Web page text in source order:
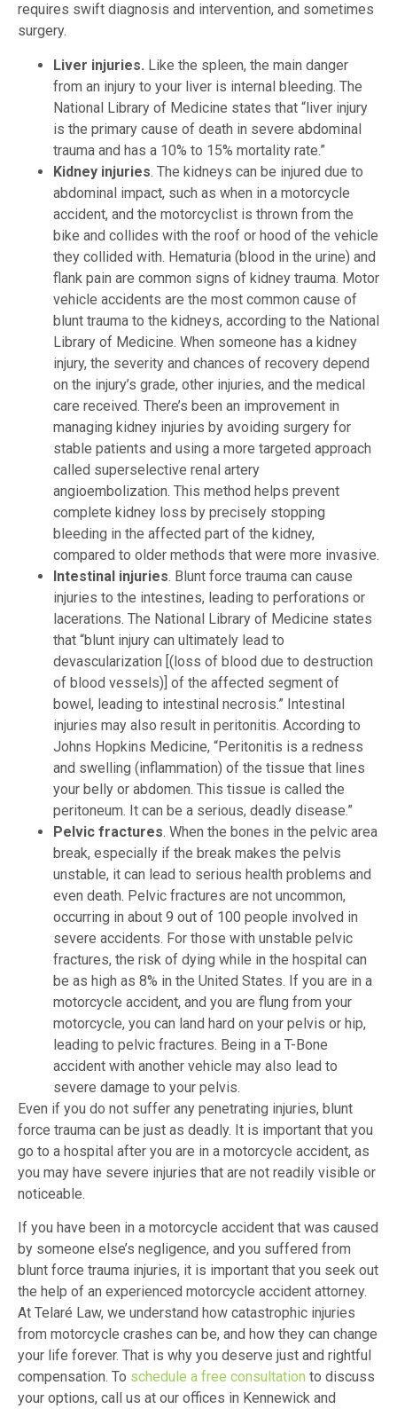
requires swift diagnosis and intervention, and sometimes
surgery.
Liver injuries. Like the spleen, the main danger
from an injury to your liver is internal bleeding. The
National Library of Medicine states that “liver injury
is the primary cause of death in severe abdominal
trauma and has a 10% to 15% mortality rate.”
Kidney injuries. The kidneys can be injured due to
abdominal impact, such as when in a motorcycle
accident, and the motorcyclist is thrown from the
bike and collides with the roof or hood of the vehicle
they collided with. Hematuria (blood in the urine) and
flank pain are common signs of kidney trauma. Motor
vehicle accidents are the most common cause of
blunt trauma to the kidneys, according to the National
Library of Medicine. When someone has a kidney
injury, the severity and chances of recovery depend
on the injury’s grade, other injuries, and the medical
care received. There’s been an improvement in
managing kidney injuries by avoiding surgery for
stable patients and using a more targeted approach
called superselective renal artery
angioembolization. This method helps prevent
complete kidney loss by precisely stopping
bleeding in the affected part of the kidney,
compared to older methods that were more invasive.
Intestinal injuries. Blunt force trauma can cause
injuries to the intestines, leading to perforations or
lacerations. The National Library of Medicine states
that “blunt injury can ultimately lead to
devascularization [(loss of blood due to destruction
of blood vessels)] of the affected segment of
bowel, leading to intestinal necrosis.” Intestinal
injuries may also result in peritonitis. According to
Johns Hopkins Medicine, “Peritonitis is a redness
and swelling (inflammation) of the tissue that lines
your belly or abdomen. This tissue is called the
peritoneum. It can be a serious, deadly disease.”
Pelvic fractures. When the bones in the pelvic area
break, especially if the break makes the pelvis
unstable, it can lead to serious health problems and
even death. Pelvic fractures are not uncommon,
occurring in about 9 out of 100 people involved in
severe accidents. For those with unstable pelvic
fractures, the risk of dying while in the hospital can
be as high as 8% in the United States. If you are in a
motorcycle accident, and you are flung from your
motorcycle, you can land hard on your pelvis or hip,
leading to pelvic fractures. Being in a T-Bone
accident with another vehicle may also lead to
severe damage to your pelvis.
Even if you do not suffer any penetrating injuries, blunt
force trauma can be just as deadly. It is important that you
go to a hospital after you are in a motorcycle accident, as
you may have severe injuries that are not readily visible or
noticeable.
If you have been in a motorcycle accident that was caused
by someone else’s negligence, and you suffered from
blunt force trauma injuries, it is important that you seek out
the help of an experienced motorcycle accident attorney.
At Telaré Law, we understand how catastrophic injuries
from motorcycle crashes can be, and how they can change
your life forever. That is why you deserve just and rightful
compensation. To schedule a free consultation to discuss
your options, call us at our offices in Kennewick and